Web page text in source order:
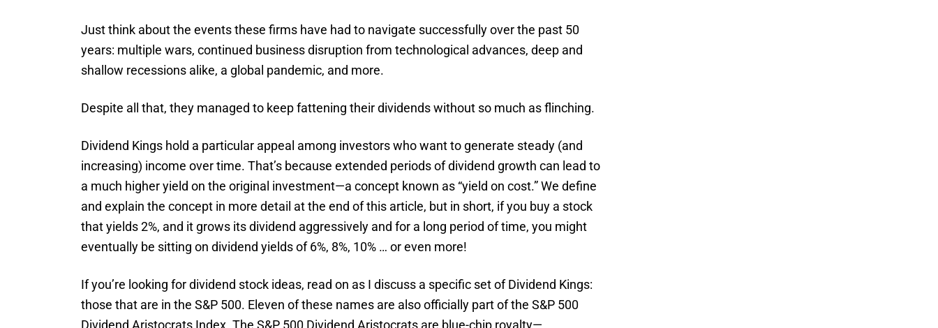
Just think about the events these firms have had to navigate successfully over the past 50
years: multiple wars, continued business disruption from technological advances, deep and
shallow recessions alike, a global pandemic, and more.
Despite all that, they managed to keep fattening their dividends without so much as flinching.
Dividend Kings hold a particular appeal among investors who want to generate steady (and
increasing) income over time. That’s because extended periods of dividend growth can lead to
a much higher yield on the original investment—a concept known as “yield on cost.” We define
and explain the concept in more detail at the end of this article, but in short, if you buy a stock
that yields 2%, and it grows its dividend aggressively and for a long period of time, you might
eventually be sitting on dividend yields of 6%, 8%, 10% … or even more!
If you’re looking for dividend stock ideas, read on as I discuss a specific set of Dividend Kings:
those that are in the S&P 500. Eleven of these names are also officially part of the S&P 500
Dividend Aristocrats Index. The S&P 500 Dividend Aristocrats are blue-chip royalty—